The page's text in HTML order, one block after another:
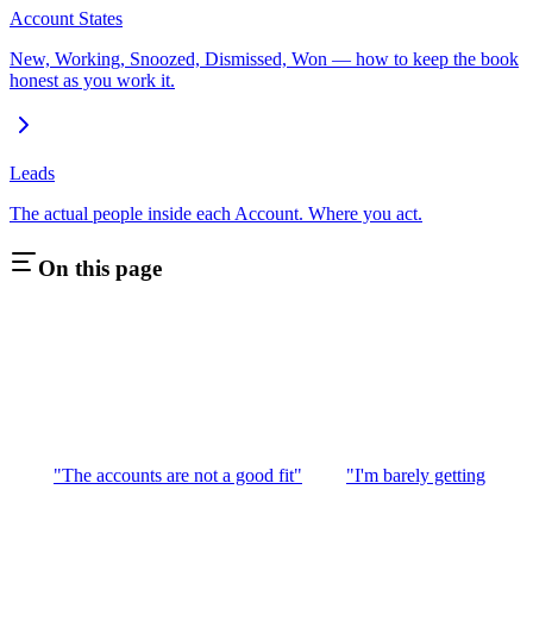
Account States
New, Working, Snoozed, Dismissed, Won — how to keep the book
honest as you work it.
Leads
The actual people inside each Account. Where you act.
On this page
"The accounts are not a good fit" "I'm barely getting